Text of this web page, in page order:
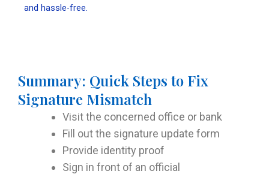
and hassle-free.
Summary: Quick Steps to Fix
Signature Mismatch
Visit the concerned office or bank
Fill out the signature update form
Provide identity proof
Sign in front of an official